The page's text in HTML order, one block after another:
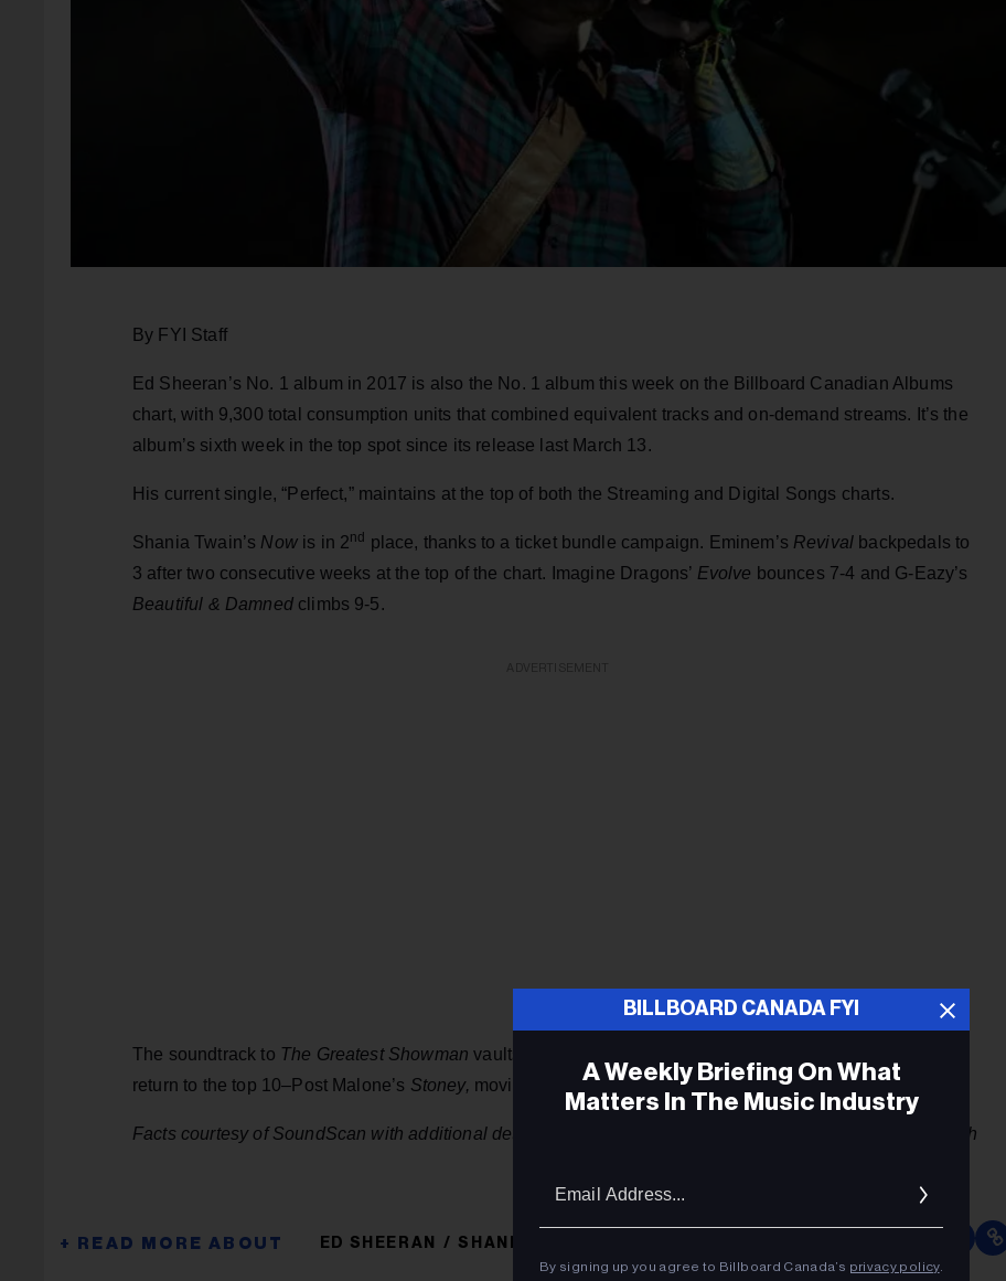
By FYI Staff
Ed Sheeran’s No. 1 album in 2017 is also the No. 1 album this week on the Billboard Canadian Albums
chart, with 9,300 total consumption units that combined equivalent tracks and on-demand streams. It’s the
album’s sixth week in the top spot since its release last March 13.
His current single, “Perfect,” maintains at the top of both the Streaming and Digital Songs charts.
Shania Twain’s Now is in 2nd place, thanks to a ticket bundle campaign. Eminem’s Revival backpedals to
3 after two consecutive weeks at the top of the chart. Imagine Dragons’ Evolve bounces 7-4 and G-Eazy’s
Beautiful & Damned climbs 9-5.
The soundtrack to The Greatest Showmanvaults 25-7 with a 77% consumption increase. Two albums
return to the top 10–Post Malone’s Stoney, moving 11-8, and Kendrick Lamar’sDamn tripping 13-10.
Facts courtesy of SoundScan with additional detail provided by Nielsen Music Canada Director, Paul Tuch
ED SHEERAN SHANIA TWAIN
BILLBOARD CANADA FYI
A Weekly Briefing On What
Matters In The Music Industry
By signing up you agree to Billboard Canada’s privacy policy.